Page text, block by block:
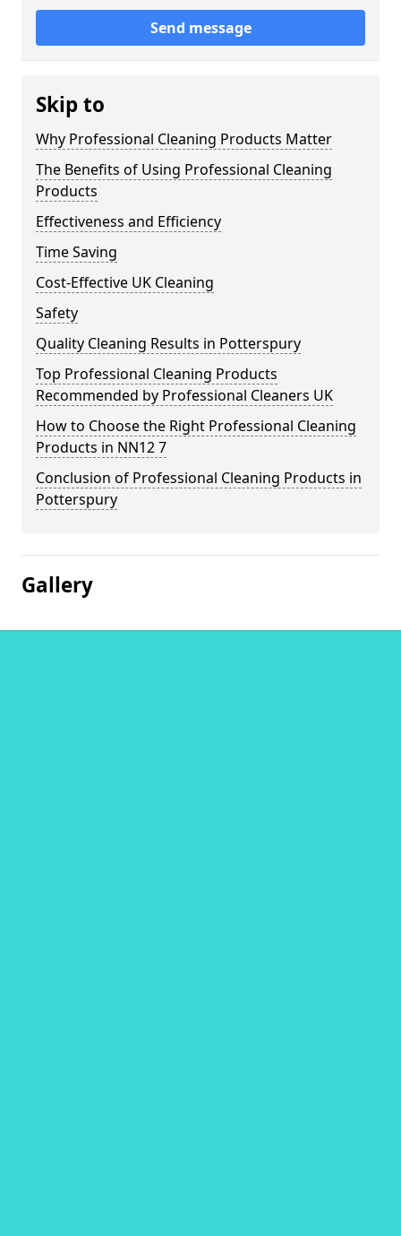
Send message
Skip to
Why Professional Cleaning Products Matter
The Benefits of Using Professional Cleaning
Products
Effectiveness and Efficiency
Time Saving
Cost-Effective UK Cleaning
Safety
Quality Cleaning Results in Potterspury
Top Professional Cleaning Products
Recommended by Professional Cleaners UK
How to Choose the Right Professional Cleaning
Products in NN12 7
Conclusion of Professional Cleaning Products in
Potterspury
Gallery